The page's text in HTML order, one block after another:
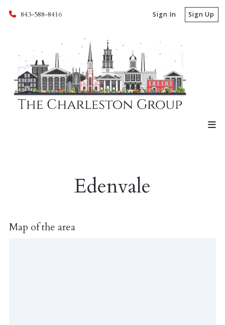
843-588-8416 Sign In Sign Up
Edenvale
Map of the area